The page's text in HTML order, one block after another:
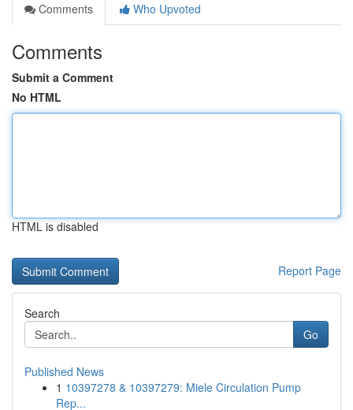
Comments
Who Upvoted
Comments
Submit a Comment
No HTML
HTML is disabled
Report Page
Search
Go
Published News
1 10397278 & 10397279: Miele Circulation Pump
Rep...